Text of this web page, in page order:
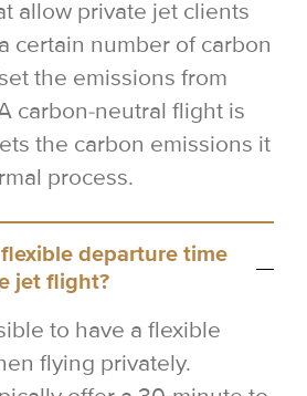
allow private jet clients
certain number of carbon
the emissions from
carbon-neutral flight is
the carbon emissions it
process.
departure time
jet flight?
to have a flexible
flying privately.